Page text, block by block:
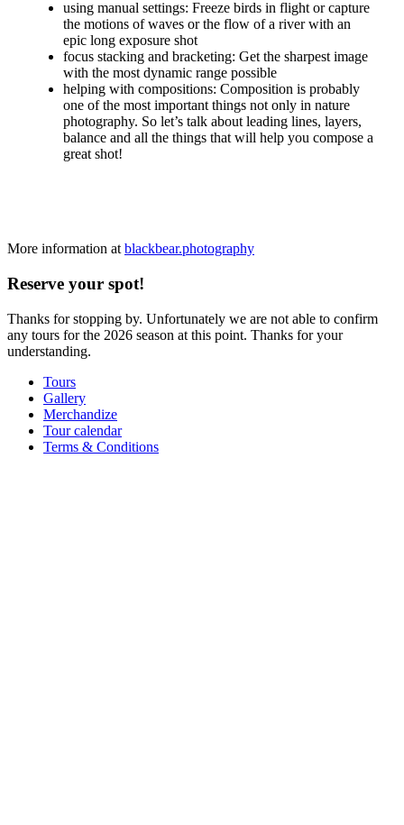
using manual settings: Freeze birds in flight or capture
the motions of waves or the flow of a river with an
epic long exposure shot
focus stacking and bracketing: Get the sharpest image
with the most dynamic range possible
helping with compositions: Composition is probably
one of the most important things not only in nature
photography. So let’s talk about leading lines, layers,
balance and all the things that will help you compose a
great shot!
More information at blackbear.photography
Reserve your spot!
Thanks for stopping by. Unfortunately we are not able to confirm
any tours for the 2026 season at this point. Thanks for your
understanding.
Tours
Gallery
Merchandize
Tour calendar
Terms & Conditions